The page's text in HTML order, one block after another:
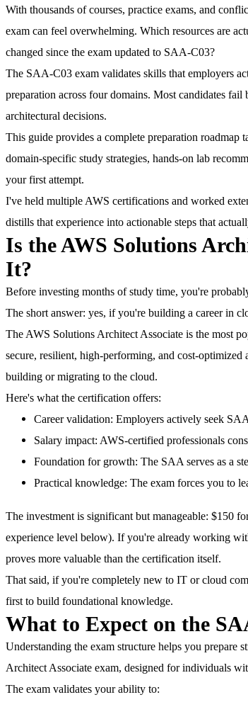
With thousands of courses, practice exams, and
exam can feel overwhelming. Which resources are
changed since the exam updated to SAA-C03?
The SAA-C03 exam validates skills that employers
preparation across four domains. Most candidates fail
architectural decisions.
This guide provides a complete preparation roadmap
domain-specific study strategies, hands-on lab
your first attempt.
I've held multiple AWS certifications and worked
distills that experience into actionable steps that
Is the AWS Solutions
It?
Before investing months of study time, you're
The short answer: yes, if you're building a career in
The AWS Solutions Architect Associate is the most
secure, resilient, high-performing, and cost-
building or migrating to the cloud.
Here's what the certification offers:
Career validation: Employers actively seek
Salary impact: AWS-certified professionals
Foundation for growth: The SAA serves as a
Practical knowledge: The exam forces you to
The investment is significant but manageable: $150
experience level below). If you're already working
proves more valuable than the certification itself.
That said, if you're completely new to IT or cloud
first to build foundational knowledge.
What to Expect on the
Understanding the exam structure helps you
Architect Associate exam, designed for individuals
The exam validates your ability to: